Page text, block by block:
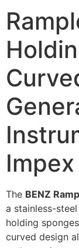
Impex
The BENZ
a stainless-
holding
curved design